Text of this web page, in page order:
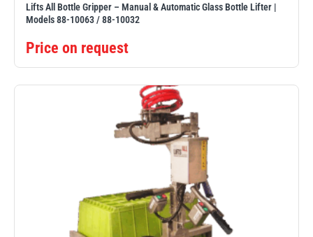
Lifts All Bottle Gripper – Manual & Automatic Glass Bottle Lifter |
Models 88-10063 / 88-10032
Price on request